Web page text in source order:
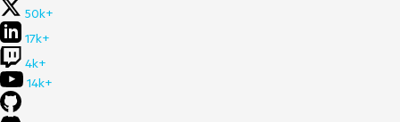
50k+
17k+
4k+
14k+